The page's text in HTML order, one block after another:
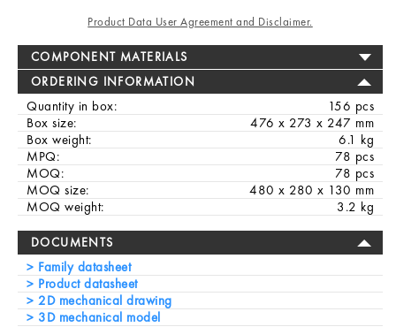
Product Data User Agreement and Disclaimer.
COMPONENT MATERIALS
ORDERING INFORMATION
Quantity in box:
156 pcs
Box size:
476 x 273 x 247 mm
Box weight:
6.1 kg
MPQ:
78 pcs
MOQ:
78 pcs
MOQ size:
480 x 280 x 130 mm
MOQ weight:
3.2 kg
DOCUMENTS
Family datasheet
Product datasheet
2D mechanical drawing
3D mechanical model